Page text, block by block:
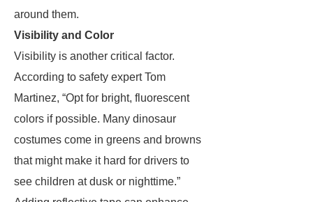
around them.
Visibility and Color
Visibility is another critical factor.
According to safety expert Tom
Martinez, “Opt for bright, fluorescent
colors if possible. Many dinosaur
costumes come in greens and browns
that might make it hard for drivers to
see children at dusk or nighttime.”